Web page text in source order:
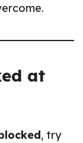
at
, try